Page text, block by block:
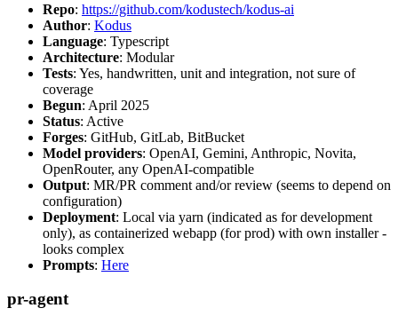
Repo: https://github.com/kodustech/kodus-ai
Author: Kodus
Language: Typescript
Architecture: Modular
Tests: Yes, handwritten, unit and integration, not sure of
coverage
Begun: April 2025
Status: Active
Forges: GitHub, GitLab, BitBucket
Model providers: OpenAI, Gemini, Anthropic, Novita,
OpenRouter, any OpenAI-compatible
Output: MR/PR comment and/or review (seems to depend on
configuration)
Deployment: Local via yarn (indicated as for development
only), as containerized webapp (for prod) with own installer -
looks complex
Prompts: Here
pr-agent